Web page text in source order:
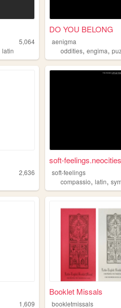
5,064
latin
DO YOU BELONG
aenigma
oddities,engima,
2,636
soft-
soft-feelings
compassio,latin,
1,609
Booklet Missals
bookletmissals